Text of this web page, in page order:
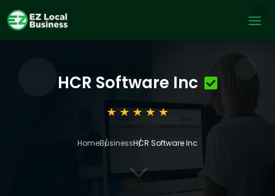
HCR Software Inc
HomeBusinessHCR Software Inc
3